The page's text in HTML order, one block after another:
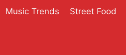
Music Trends Street Food